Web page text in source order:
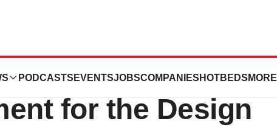
PODCASTS EVENTSJOBSCOMPANIES HOTBEDS MORE
and Teva
for the Design